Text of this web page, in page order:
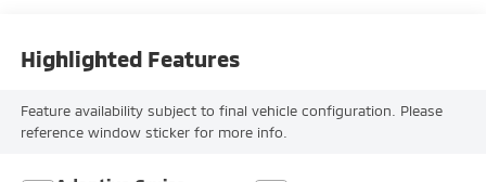
Highlighted Features
Feature availability subject to final vehicle configuration. Please
reference window sticker for more info.